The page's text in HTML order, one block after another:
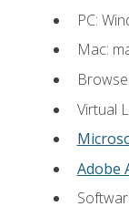
PC:
Mac:
Virtual
Adobe